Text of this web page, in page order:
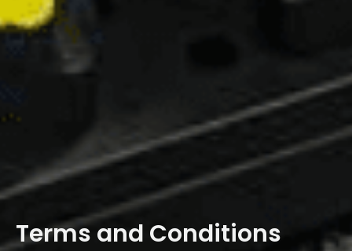
Terms and Conditions